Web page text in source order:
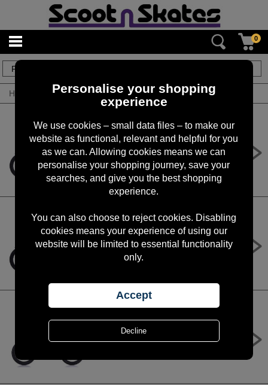
0
Home By Product/Electric Bikes
Revvi 20" Electric Bike - Blue
£1,099.00
Revvi 20" Electric Bike - Green
£1,099.00
Revvi 20" Electric Bike - Orange
Personalise your shopping
experience
We use cookies – small data files – to make our
website as functional, relevant and helpful for you
as we can. Allowing cookies means we can
personalise your shopping journey, save your
searches, and give you the best shopping
experience.
You can also choose to reject cookies. Disabling
cookies means your experience of using our
website will be limited to essential functionality
only.